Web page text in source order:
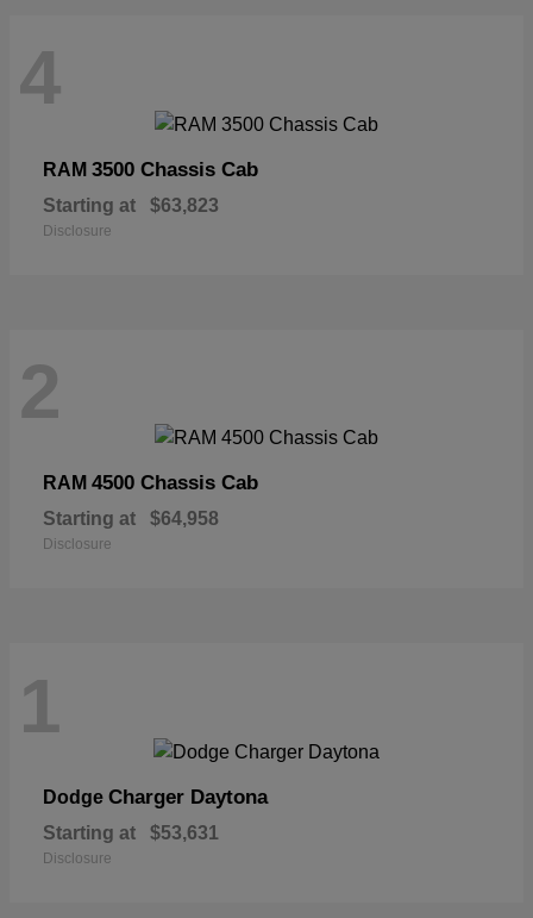
4
RAM 3500 Chassis Cab
Starting at $63,823
Disclosure
2
RAM 4500 Chassis Cab
Starting at $64,958
Disclosure
1
Dodge Charger Daytona
Starting at $53,631
Disclosure